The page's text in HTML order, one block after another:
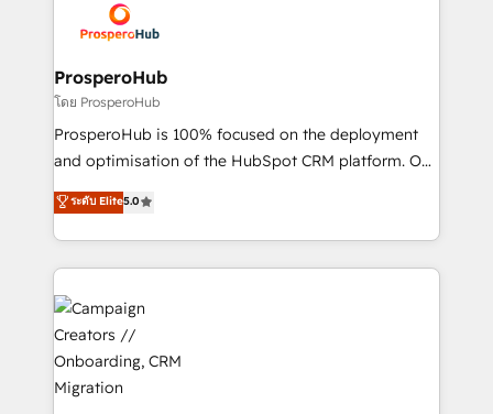
record of business transformation, our growth-first
approach has helped brands dominate their
extensive experience working with tech companies
and manufacturers since 2002, we are committed to
empowering our clients and developing their
autonomy. Get to grips with HubSpot through
guided implementation and seamless integration of
the CRM platform into your digital ecosystem. Would
marketing strategy? We'll provide support tailored
to your needs and sales objectives. With 125+
Accreditations. Based in Canada (coast to coast), our
services are offered in both English & French.
ProsperoHub
โดย ProsperoHub
ProsperoHub is 100% focused on the deployment
and optimisation of the HubSpot CRM platform. Our
highly experienced team of solutions experts will
ensure that you achieve maximum adoption and
ROI from your HubSpot investment. Use our
extensive HubSpot, sales, marketing, service and
integrations expertise to lead your team on their
HubSpot journey, design and implement your
processes and skilfully bring your revenue
infrastructure to life. Our collaborative approach
keeps you in control whilst we plan and support the
ระดับ Elite5.0